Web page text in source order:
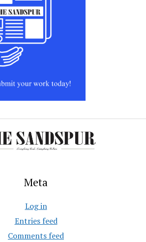
Meta
Log in
Entries feed
Comments feed